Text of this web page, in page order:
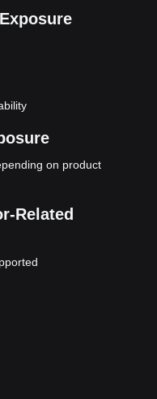
on product
Related